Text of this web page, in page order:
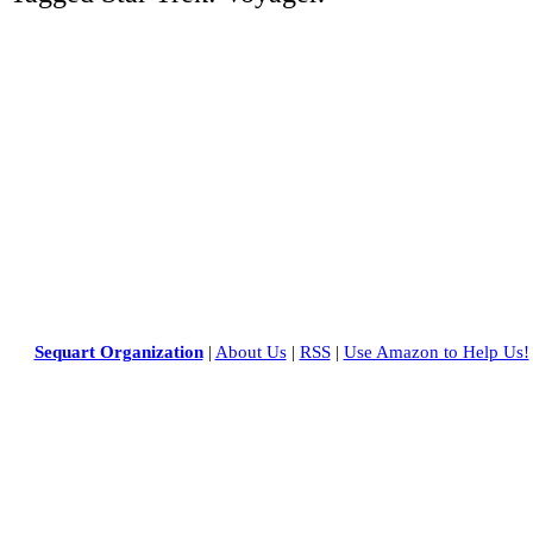
Sequart Organization| About Us| RSS| Use Amazon to Help Us!